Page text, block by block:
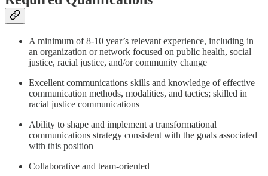
A minimum of 8-10 year’s relevant experience, including in
an organization or network focused on public health, social
justice, racial justice, and/or community change
Excellent communications skills and knowledge of effective
communication methods, modalities, and tactics; skilled in
racial justice communications
Ability to shape and implement a transformational
communications strategy consistent with the goals associated
with this position
Collaborative and team-oriented